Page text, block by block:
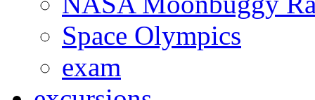
Space Olympics
exam